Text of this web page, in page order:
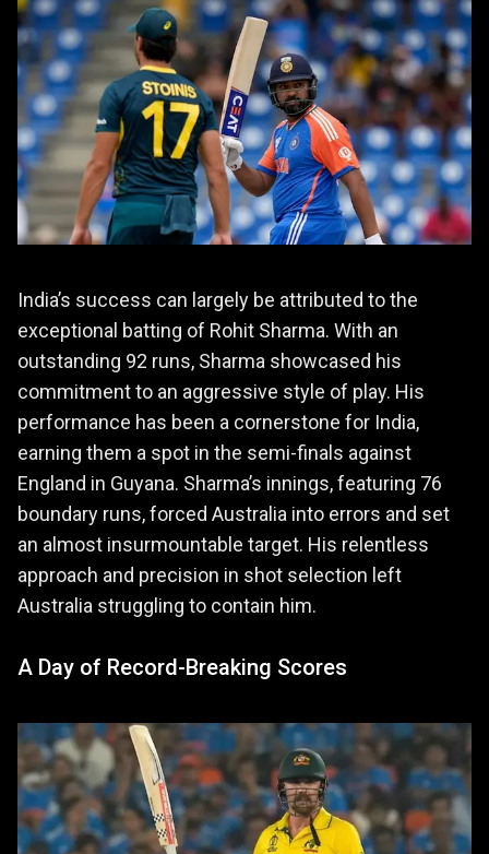
India’s success can largely be attributed to the
exceptional batting of Rohit Sharma. With an
outstanding 92 runs, Sharma showcased his
commitment to an aggressive style of play. His
performance has been a cornerstone for India,
earning them a spot in the semi-finals against
England in Guyana. Sharma’s innings, featuring 76
boundary runs, forced Australia into errors and set
an almost insurmountable target. His relentless
approach and precision in shot selection left
Australia struggling to contain him.
A Day of Record-Breaking Scores